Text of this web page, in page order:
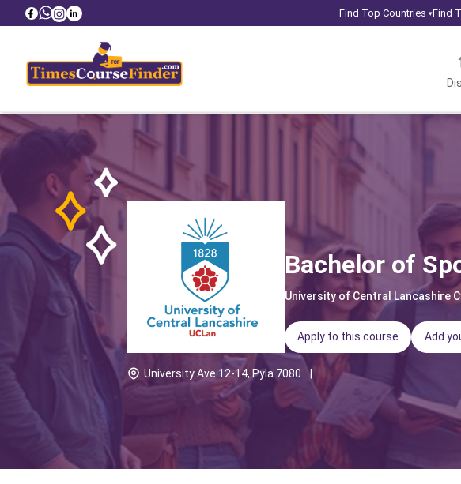
Find Top Countries ▾Find
Bachelor of
University of Central Lancashire
Apply to this course Add
University Ave 12-14, Pyla 7080 |